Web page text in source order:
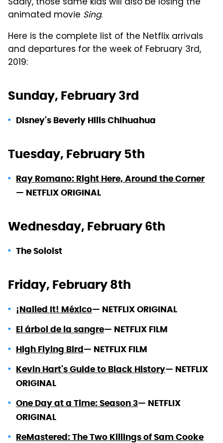
animated movie Sing.
Here is the complete list of the Netflix arrivals
and departures for the week of February 3rd,
2019:
Sunday, February 3rd
Disney's Beverly Hills Chihuahua
Tuesday, February 5th
Ray Romano: Right Here, Around the Corner
— NETFLIX ORIGINAL
Wednesday, February 6th
The Soloist
Friday, February 8th
¡Nailed It! México— NETFLIX ORIGINAL
El árbol de la sangre— NETFLIX FILM
High Flying Bird— NETFLIX FILM
Kevin Hart's Guide to Black History— NETFLIX
ORIGINAL
One Day at a Time: Season 3— NETFLIX
ORIGINAL
ReMastered: The Two Killings of Sam Cooke